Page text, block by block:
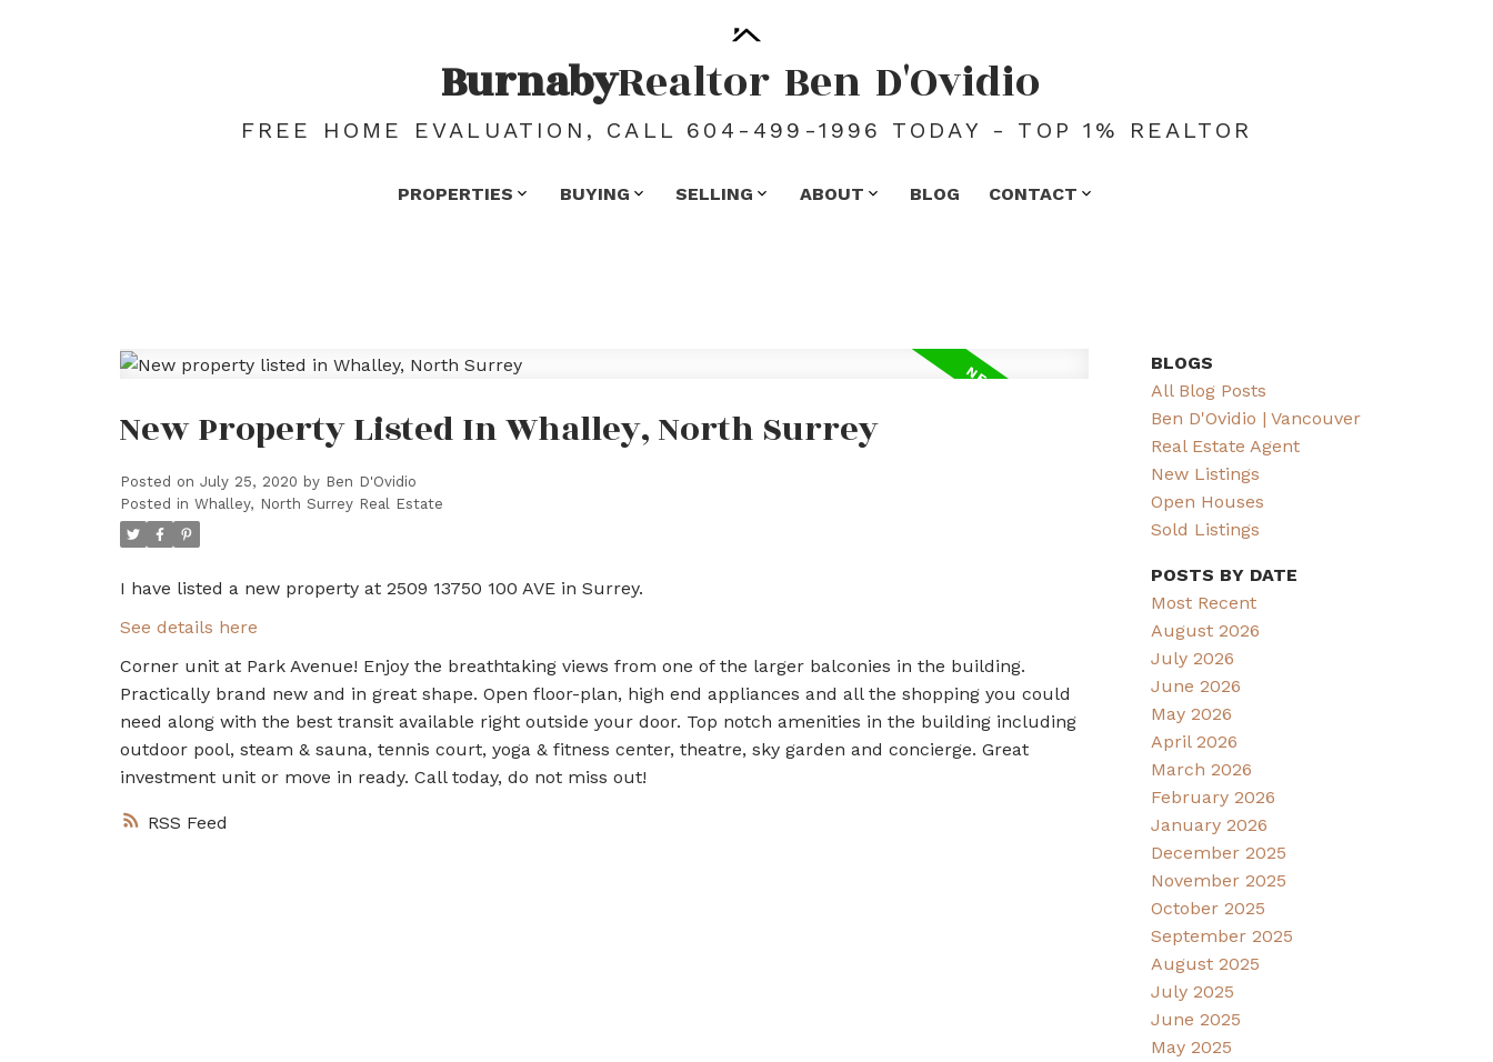
BurnabyRealtor Ben D'Ovidio
FREE HOME EVALUATION, CALL 604-499-1996 TODAY - TOP 1% REALTOR
PROPERTIES BUYING SELLING ABOUT BLOG CONTACT
RSS
New Property Listed In Whalley, North Surrey
Posted on July 25, 2020 by Ben D'Ovidio
Posted in Whalley, North Surrey Real Estate
I have listed a new property at 2509 13750 100 AVE in Surrey.
See details here
Corner unit at Park Avenue! Enjoy the breathtaking views from one of the larger balconies in the building.
Practically brand new and in great shape. Open floor-plan, high end appliances and all the shopping you could
need along with the best transit available right outside your door. Top notch amenities in the building including
outdoor pool, steam & sauna, tennis court, yoga & fitness center, theatre, sky garden and concierge. Great
investment unit or move in ready. Call today, do not miss out!
BLOGS
All Blog Posts
Ben D'Ovidio | Vancouver
Real Estate Agent
New Listings
Open Houses
Sold Listings
POSTS BY DATE
Most Recent
August 2026
July 2026
June 2026
May 2026
April 2026
March 2026
February 2026
January 2026
December 2025
November 2025
October 2025
September 2025
August 2025
July 2025
June 2025
May 2025